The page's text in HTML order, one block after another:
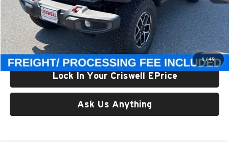
1/49
List Price:
$64,280
Processing Fee:
$800
Criswell Price (Incl. Freight & Proc. Fee):
$58,709
Lock In Your Criswell EPrice
Ask Us Anything